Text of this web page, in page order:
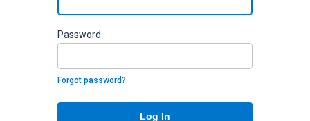
Password
Forgot password?
Log In